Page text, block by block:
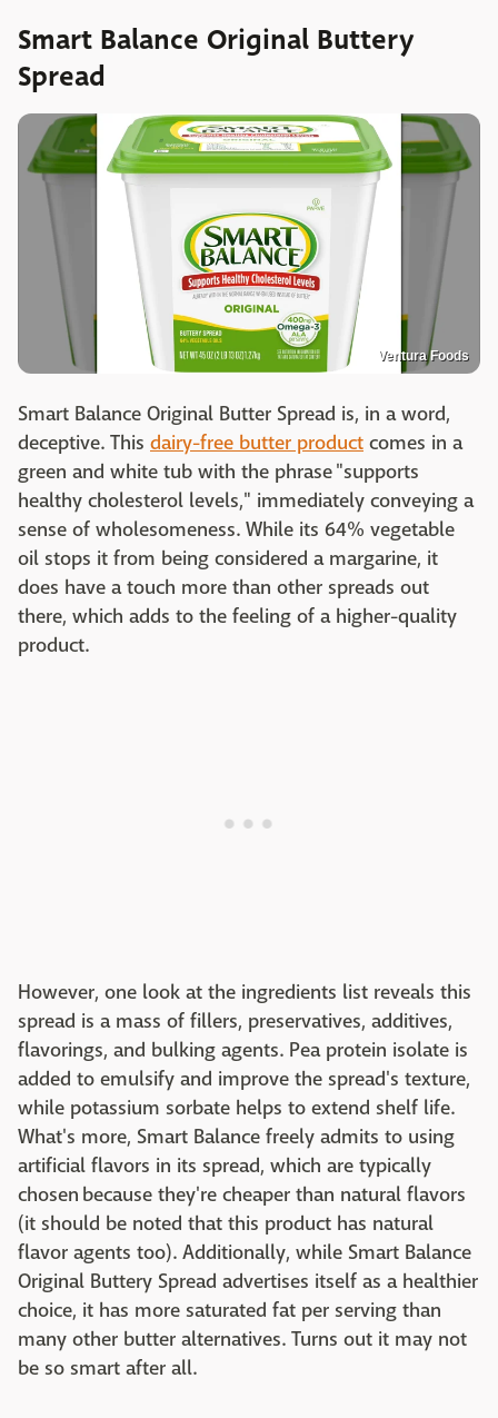
Smart Balance Original Buttery
Spread
Ventura Foods
Smart Balance Original Butter Spread is, in a word,
deceptive. This dairy-free butter product comes in a
green and white tub with the phrase "supports
healthy cholesterol levels," immediately conveying a
sense of wholesomeness. While its 64% vegetable
oil stops it from being considered a margarine, it
does have a touch more than other spreads out
there, which adds to the feeling of a higher-quality
product.
However, one look at the ingredients list reveals this
spread is a mass of fillers, preservatives, additives,
flavorings, and bulking agents. Pea protein isolate is
added to emulsify and improve the spread's texture,
while potassium sorbate helps to extend shelf life.
What's more, Smart Balance freely admits to using
artificial flavors in its spread, which are typically
chosen because they're cheaper than natural flavors
(it should be noted that this product has natural
flavor agents too). Additionally, while Smart Balance
Original Buttery Spread advertises itself as a healthier
choice, it has more saturated fat per serving than
many other butter alternatives. Turns out it may not
be so smart after all.